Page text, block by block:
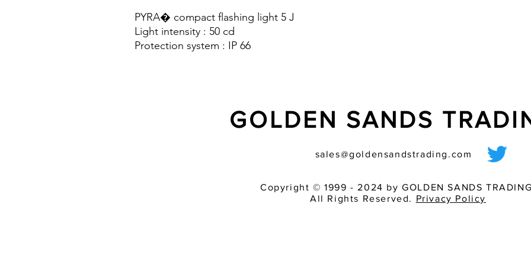
PYRA� compact flashing light 5 J
Light intensity : 50 cd
Protection system : IP 66
GOLDEN SANDS
sales@goldensandstrading.com
Copyright © 1999 - 2024 by GOLDEN SANDS
All Rights Reserved. Privacy Policy